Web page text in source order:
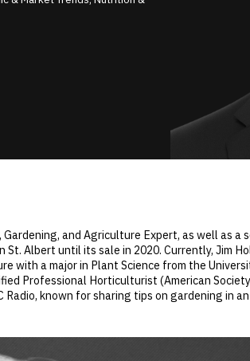
and Agriculture Expert, as well as
Albert until its sale in 2020. Currently, Jim
with a major in Plant Science from the
Professional Horticulturist (American
known for sharing tips on gardening in